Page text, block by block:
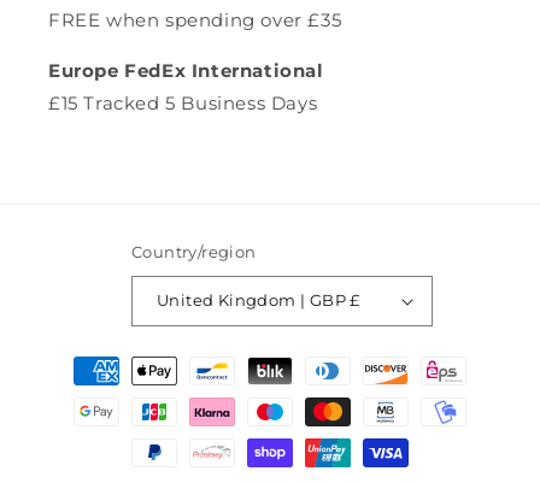
FREE when spending over £35
Europe FedEx International
£15 Tracked 5 Business Days
Country/region
United Kingdom | GBP £
Payment
methods